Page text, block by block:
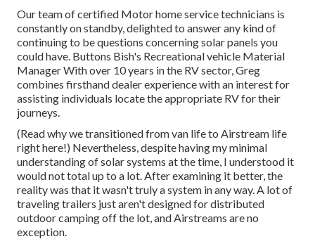
Our team of certified Motor home service technicians is
constantly on standby, delighted to answer any kind of
continuing to be questions concerning solar panels you
could have. Buttons Bish's Recreational vehicle Material
Manager With over 10 years in the RV sector, Greg
combines firsthand dealer experience with an interest for
assisting individuals locate the appropriate RV for their
journeys.
(Read why we transitioned from van life to Airstream life
right here!) Nevertheless, despite having my minimal
understanding of solar systems at the time, I understood it
would not total up to a lot. After examining it better, the
reality was that it wasn't truly a system in any way. A lot of
traveling trailers just aren't designed for distributed
outdoor camping off the lot, and Airstreams are no
exception.